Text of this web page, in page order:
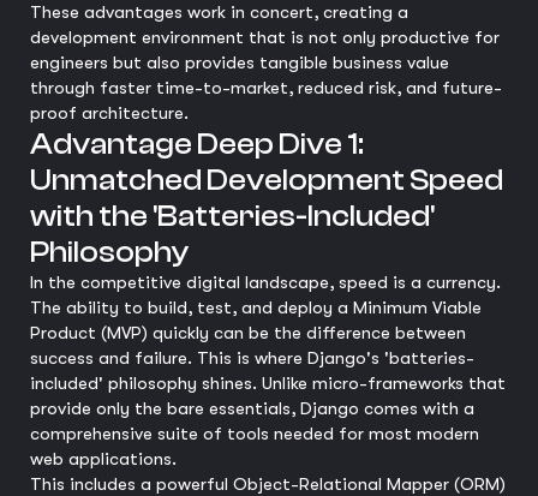
These advantages work in concert, creating a
development environment that is not only productive for
engineers but also provides tangible business value
through faster time-to-market, reduced risk, and future-
proof architecture.
Advantage Deep Dive 1:
Unmatched Development Speed
with the 'Batteries-Included'
Philosophy
In the competitive digital landscape, speed is a currency.
The ability to build, test, and deploy a Minimum Viable
Product (MVP) quickly can be the difference between
success and failure. This is where Django's 'batteries-
included' philosophy shines. Unlike micro-frameworks that
provide only the bare essentials, Django comes with a
comprehensive suite of tools needed for most modern
web applications.
This includes a powerful Object-Relational Mapper (ORM)